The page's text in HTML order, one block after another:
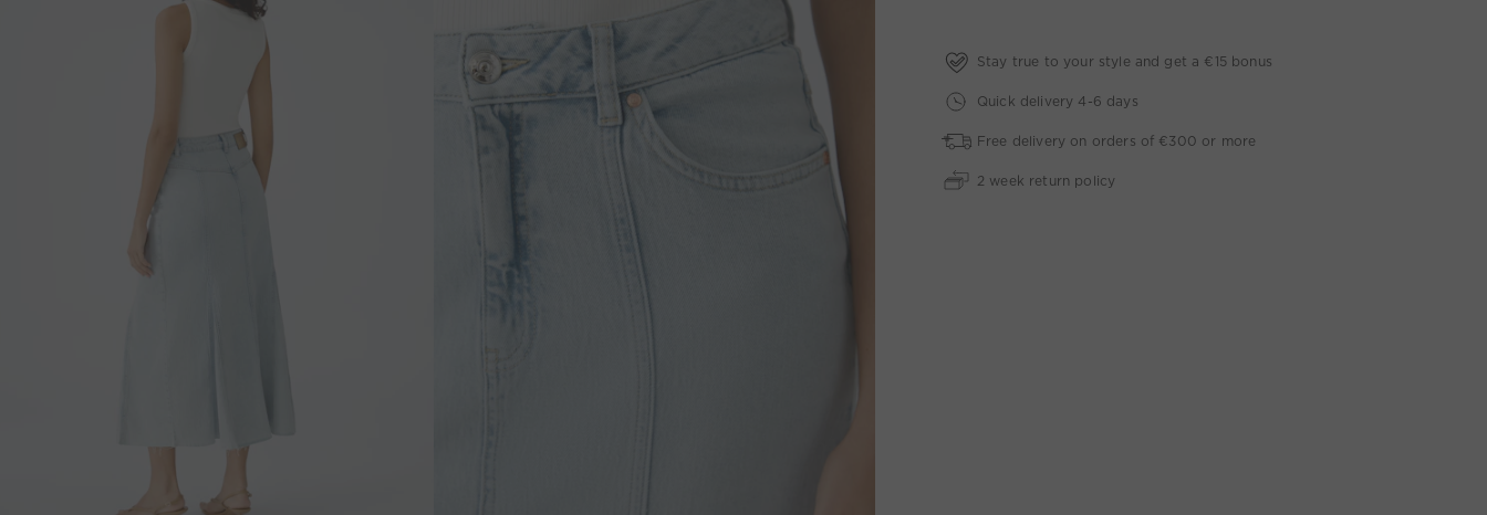
Stay true to your style and get a €15 bonus
Quick delivery 4-6 days
Free delivery on orders of €300 or more
2 week return policy